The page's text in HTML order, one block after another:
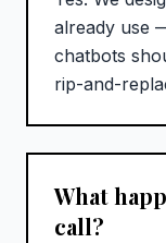
already use
chatbots
rip-and-
What
call?